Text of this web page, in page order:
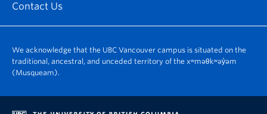
Contact Us
We acknowledge that the UBC Vancouver campus is situated on the
traditional, ancestral, and unceded territory of the xʷməθkʷəy̓əm
(Musqueam).